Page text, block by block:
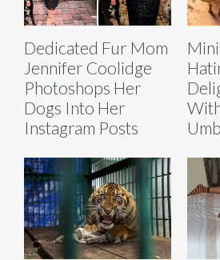
Dedicated Fur Mom
Jennifer Coolidge
Photoshops Her
Dogs Into Her
Instagram Posts